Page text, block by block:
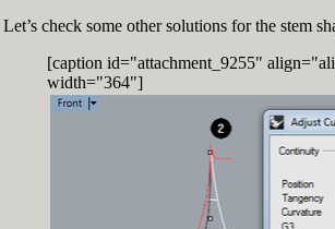
Let’s check some other solutions for the stem
[caption id="attachment_9255"
width="364"]